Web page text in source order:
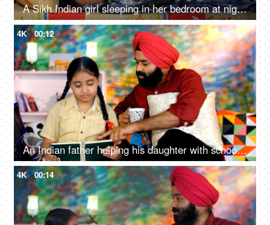
A Sikh Indian girl sleeping in her bedroom at night - Sweet dreams, a sound sleep, night routine
4K 00:12
An Indian father helping his daughter with school homework - father-daughter bonding, book reading, me time
4K 00:14